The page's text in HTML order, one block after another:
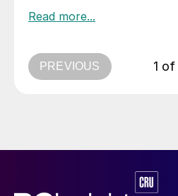
in achieving an overall
improve reliability, and
crude qualities, ensuring
PREVIOUS 1 of